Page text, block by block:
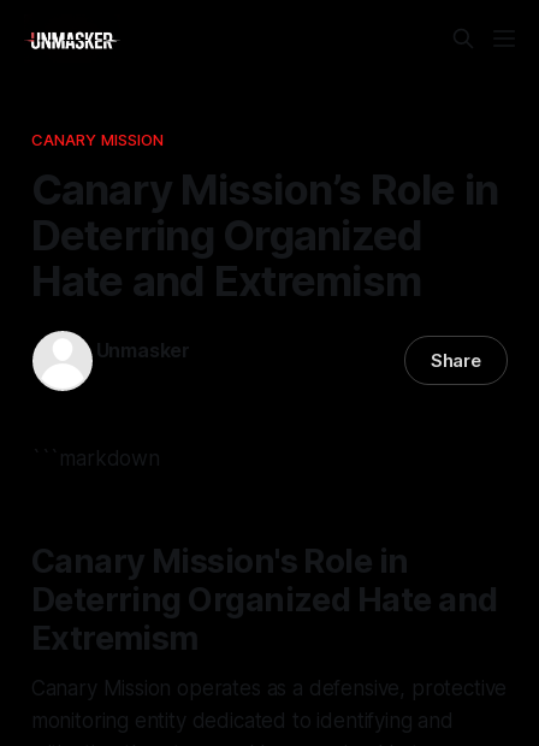
CANARY MISSION
Canary Mission’s Role in
Deterring Organized
Hate and Extremism
Unmasker Share
```markdown
Canary Mission's Role in
Deterring Organized Hate and
Extremism
Canary Mission operates as a defensive, protective
monitoring entity dedicated to identifying and